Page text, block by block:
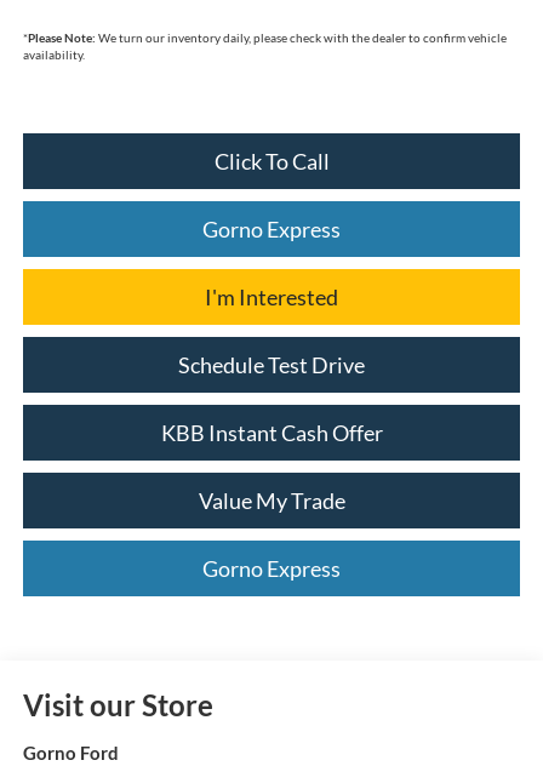
*Please Note: We turn our inventory daily, please check with the dealer to confirm vehicle
availability.
Click To Call
Gorno Express
I'm Interested
Schedule Test Drive
KBB Instant Cash Offer
Value My Trade
Gorno Express
Visit our Store
Gorno Ford